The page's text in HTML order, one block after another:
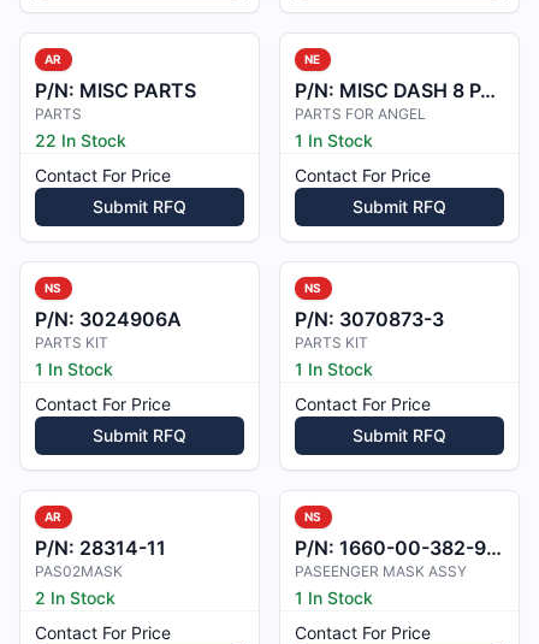
AR
P/N: MISC PARTS
PARTS
22 In Stock
Contact For Price
Submit RFQ
NE
P/N: MISC DASH 8 PARTS
PARTS FOR ANGEL
1 In Stock
Contact For Price
Submit RFQ
NS
P/N: 3024906A
PARTS KIT
1 In Stock
Contact For Price
Submit RFQ
NS
P/N: 3070873-3
PARTS KIT
1 In Stock
Contact For Price
Submit RFQ
AR
P/N: 28314-11
PAS02MASK
2 In Stock
Contact For Price
NS
P/N: 1660-00-382-9434
PASEENGER MASK ASSY
1 In Stock
Contact For Price